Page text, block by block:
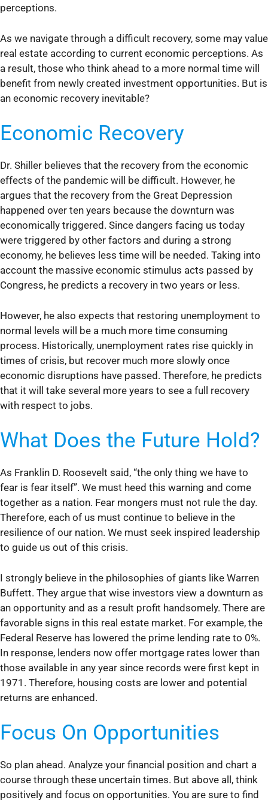
perceptions.
As we navigate through a difficult recovery, some may value
real estate according to current economic perceptions. As
a result, those who think ahead to a more normal time will
benefit from newly created investment opportunities. But is
an economic recovery inevitable?
Economic Recovery
Dr. Shiller believes that the recovery from the economic
effects of the pandemic will be difficult. However, he
argues that the recovery from the Great Depression
happened over ten years because the downturn was
economically triggered. Since dangers facing us today
were triggered by other factors and during a strong
economy, he believes less time will be needed. Taking into
account the massive economic stimulus acts passed by
Congress, he predicts a recovery in two years or less.
However, he also expects that restoring unemployment to
normal levels will be a much more time consuming
process. Historically, unemployment rates rise quickly in
times of crisis, but recover much more slowly once
economic disruptions have passed. Therefore, he predicts
that it will take several more years to see a full recovery
with respect to jobs.
What Does the Future Hold?
As Franklin D. Roosevelt said, “the only thing we have to
fear is fear itself”. We must heed this warning and come
together as a nation. Fear mongers must not rule the day.
Therefore, each of us must continue to believe in the
resilience of our nation. We must seek inspired leadership
to guide us out of this crisis.
I strongly believe in the philosophies of giants like Warren
Buffett. They argue that wise investors view a downturn as
an opportunity and as a result profit handsomely. There are
favorable signs in this real estate market. For example, the
Federal Reserve has lowered the prime lending rate to 0%.
In response, lenders now offer mortgage rates lower than
those available in any year since records were first kept in
1971. Therefore, housing costs are lower and potential
returns are enhanced.
Focus On Opportunities
So plan ahead. Analyze your financial position and chart a
course through these uncertain times. But above all, think
positively and focus on opportunities. You are sure to find